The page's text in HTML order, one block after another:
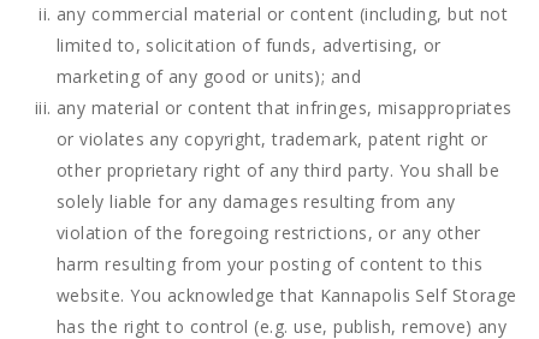
any commercial material or content (including, but not
limited to, solicitation of funds, advertising, or
marketing of any good or units); and
any material or content that infringes, misappropriates
or violates any copyright, trademark, patent right or
other proprietary right of any third party. You shall be
solely liable for any damages resulting from any
violation of the foregoing restrictions, or any other
harm resulting from your posting of content to this
website. You acknowledge that Kannapolis Self Storage
has the right to control (e.g. use, publish, remove) any